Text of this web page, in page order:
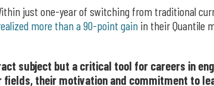
just one-year of switching from traditional
more than a 90-point gain in their Quantile
subject but a critical tool for careers in
their motivation and commitment to